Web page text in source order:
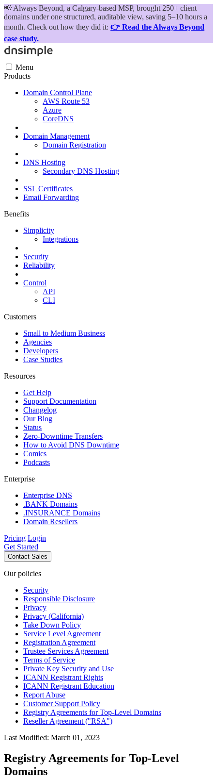
📢 Always Beyond, a Calgary-based MSP, brought 250+ client
domains under one structured, auditable view, saving 5–10 hours a
month. Check out how they did it: 👉 Read the Always Beyond
case study.
Menu
Products
Domain Control Plane
AWS Route 53
Azure
CoreDNS
Domain Management
Domain Registration
DNS Hosting
Secondary DNS Hosting
SSL Certificates
Email Forwarding
Benefits
Simplicity
Integrations
Security
Reliability
Control
API
CLI
Customers
Small to Medium Business
Agencies
Developers
Case Studies
Resources
Get Help
Support Documentation
Changelog
Our Blog
Status
Zero-Downtime Transfers
How to Avoid DNS Downtime
Comics
Podcasts
Enterprise
Enterprise DNS
.BANK Domains
.INSURANCE Domains
Domain Resellers
Pricing Login
Get Started
Contact Sales
Our policies
Security
Responsible Disclosure
Privacy
Privacy (California)
Take Down Policy
Service Level Agreement
Registration Agreement
Trustee Services Agreement
Terms of Service
Private Key Security and Use
ICANN Registrant Rights
ICANN Registrant Education
Report Abuse
Customer Support Policy
Registry Agreements for Top-Level Domains
Reseller Agreement ("RSA")
Last Modified: March 01, 2023
Registry Agreements for Top-Level
Domains